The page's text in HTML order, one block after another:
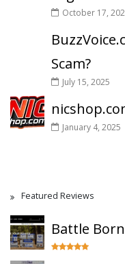
October 17,
Scam?
July 15, 2025
January 4, 2025
Featured Reviews
Battle